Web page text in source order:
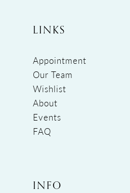
LINKS
Appointment
Our Team
Wishlist
About
Events
FAQ
INFO